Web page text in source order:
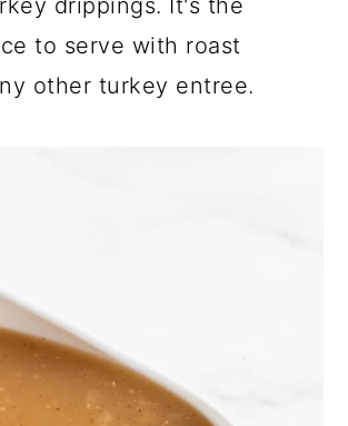
drippings. It's the
to serve with roast
other turkey entree.